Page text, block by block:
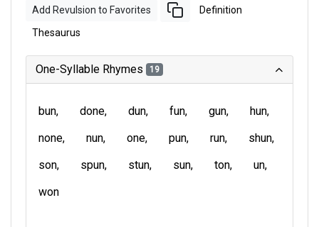
Add Revulsion to Favorites Definition
Thesaurus
One-Syllable Rhymes 19
bun done dun fun gun
hun
none
nun one pun run
shun
son
spun stun sun ton
un
won